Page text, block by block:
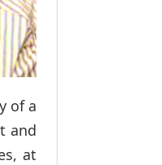
of a
and
at